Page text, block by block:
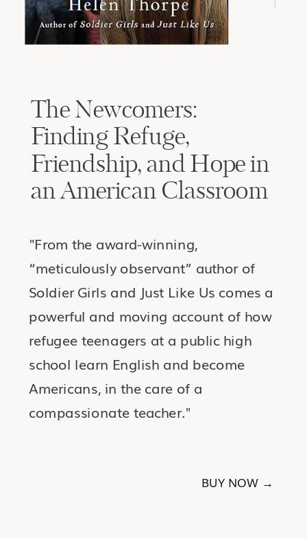
The Newcomers:
Finding Refuge,
Friendship, and Hope in
an American Classroom
"From the award-winning,
“meticulously observant” author of
Soldier Girls and Just Like Us comes a
powerful and moving account of how
refugee teenagers at a public high
school learn English and become
Americans, in the care of a
compassionate teacher."
BUY NOW →